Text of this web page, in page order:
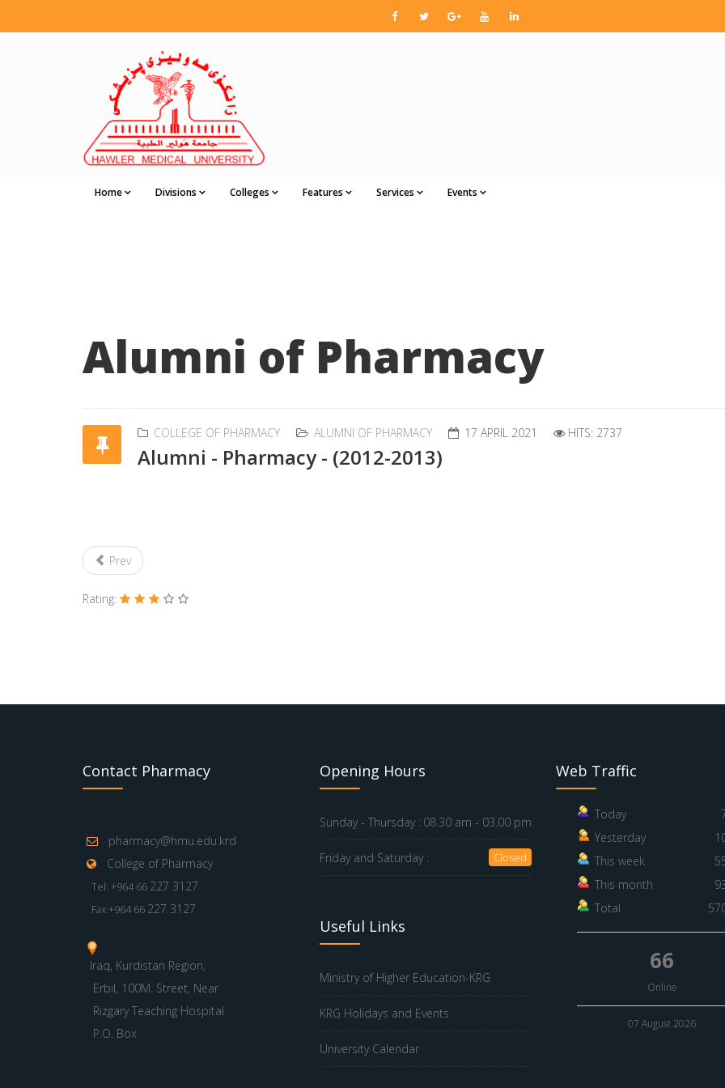
Home Divisions Colleges Features Services Events
Alumni of Pharmacy
COLLEGE OF PHARMACY ALUMNI OF PHARMACY 17 APRIL 2021 HITS: 2737
Alumni - Pharmacy - (2012-2013)
Prev
Rating:
Contact Pharmacy
pharmacy@hmu.edu.krd
College of Pharmacy
Tel: +964 66 227 3127
Fax:+964 66 227 3127
Iraq, Kurdistan Region,
Erbil, 100M. Street, Near
Rizgary Teaching Hospital
P.O. Box
Opening Hours
Sunday - Thursday : 08.30 am - 03.00 pm
Friday and Saturday : Closed
Useful Links
Ministry of Higher Education-KRG
KRG Holidays and Events
University Calendar
Web Traffic
Today
Yesterday
This week
This month
Total
66
Online
07 August 2026